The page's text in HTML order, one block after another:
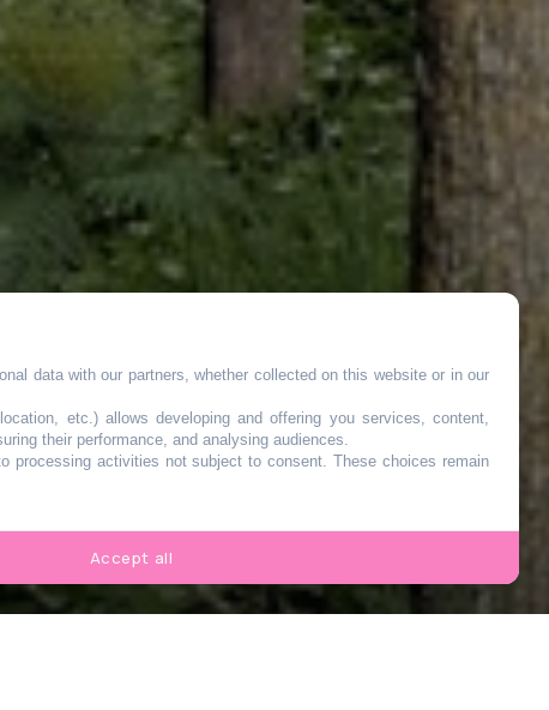
data with our partners, whether collected on this website or in our
etc.) allows developing and offering you services, content,
their performance, and analysing audiences.
processing activities not subject to consent. These choices remain
Accept all